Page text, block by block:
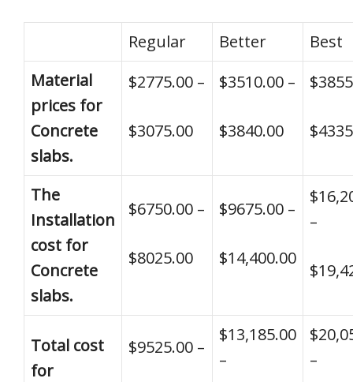
Regular Better
Best
Material
prices for
Concrete
slabs.
$2775.00 –
$3075.00
$3510.00 –
$3840.00
The
Installation
cost for
Concrete
slabs.
$6750.00 –
$8025.00
$9675.00 –
$14,400.00
–
Total cost
for
$9525.00 –
$13,185.00
–
–